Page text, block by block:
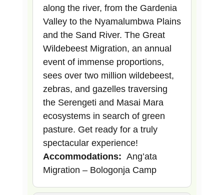
along the river, from the Gardenia
Valley to the Nyamalumbwa Plains
and the Sand River. The Great
Wildebeest Migration, an annual
event of immense proportions,
sees over two million wildebeest,
zebras, and gazelles traversing
the Serengeti and Masai Mara
ecosystems in search of green
pasture. Get ready for a truly
spectacular experience!
Accommodations: Ang’ata
Migration – Bologonja Camp